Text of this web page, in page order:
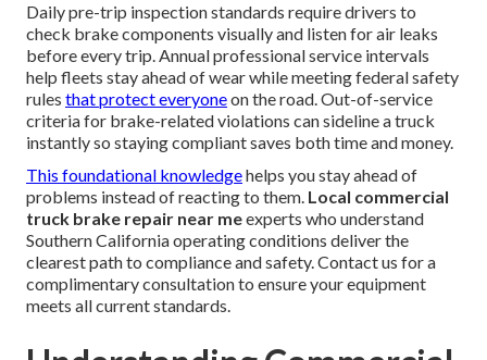
Daily pre-trip inspection standards require drivers to
check brake components visually and listen for air leaks
before every trip. Annual professional service intervals
help fleets stay ahead of wear while meeting federal safety
rules that protect everyoneon the road. Out-of-service
criteria for brake-related violations can sideline a truck
instantly so staying compliant saves both time and money.
This foundational knowledgehelps you stay ahead of
problems instead of reacting to them. Local commercial
truck brake repair near meexperts who understand
Southern California operating conditions deliver the
clearest path to compliance and safety. Contact us for a
complimentary consultation to ensure your equipment
meets all current standards.